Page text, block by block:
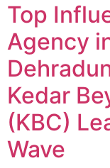
Top
Agency
Kedar
(KBC)
Wave